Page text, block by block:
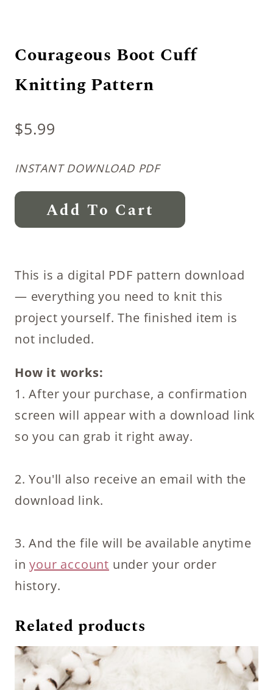
Courageous Boot Cuff
Knitting Pattern
$5.99
INSTANT DOWNLOAD PDF
Courageous
Boot
quantity
Add To Cart
This is a digital PDF pattern download
— everything you need to knit this
project yourself. The finished item is
not included.
How it works:
1. After your purchase, a confirmation
screen will appear with a download link
so you can grab it right away.
2. You'll also receive an email with the
download link.
3. And the file will be available anytime
inyour account under your order
history.
Related products